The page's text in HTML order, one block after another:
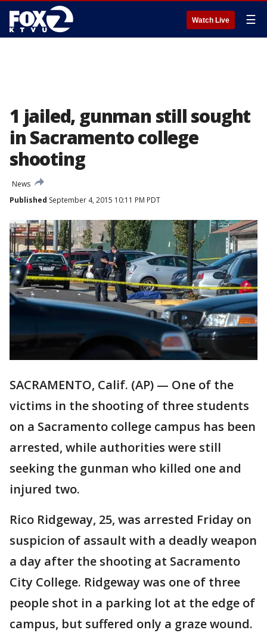
Watch Live ☰
1 jailed, gunman still sought
in Sacramento college
shooting
News
Published September 4, 2015 10:11 PM PDT
SACRAMENTO, Calif. (AP) — One of the
victims in the shooting of three students
on a Sacramento college campus has been
arrested, while authorities were still
seeking the gunman who killed one and
injured two.
Rico Ridgeway, 25, was arrested Friday on
suspicion of assault with a deadly weapon
a day after the shooting at Sacramento
City College. Ridgeway was one of three
people shot in a parking lot at the edge of
campus, but suffered only a graze wound.